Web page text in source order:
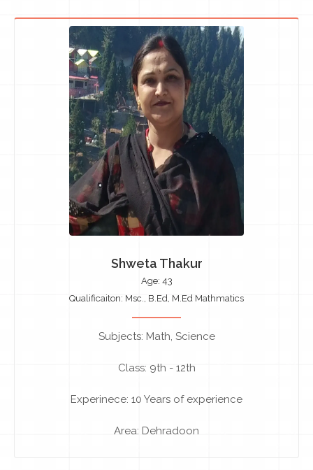
Shweta Thakur
Age: 43
Qualificaiton: Msc., B.Ed, M.Ed Mathmatics
Subjects: Math, Science
Class: 9th - 12th
Experinece: 10 Years of experience
Area: Dehradoon